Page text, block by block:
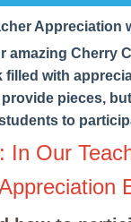
Appreciation
amazing Cherry
filled with
pieces,
to
In Our